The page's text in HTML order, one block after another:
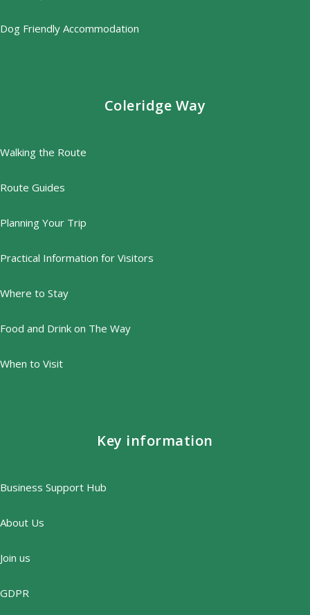
Dog Friendly Accommodation
Coleridge Way
Walking the Route
Route Guides
Planning Your Trip
Practical Information for Visitors
Where to Stay
Food and Drink on The Way
When to Visit
Key information
Business Support Hub
About Us
Join us
GDPR